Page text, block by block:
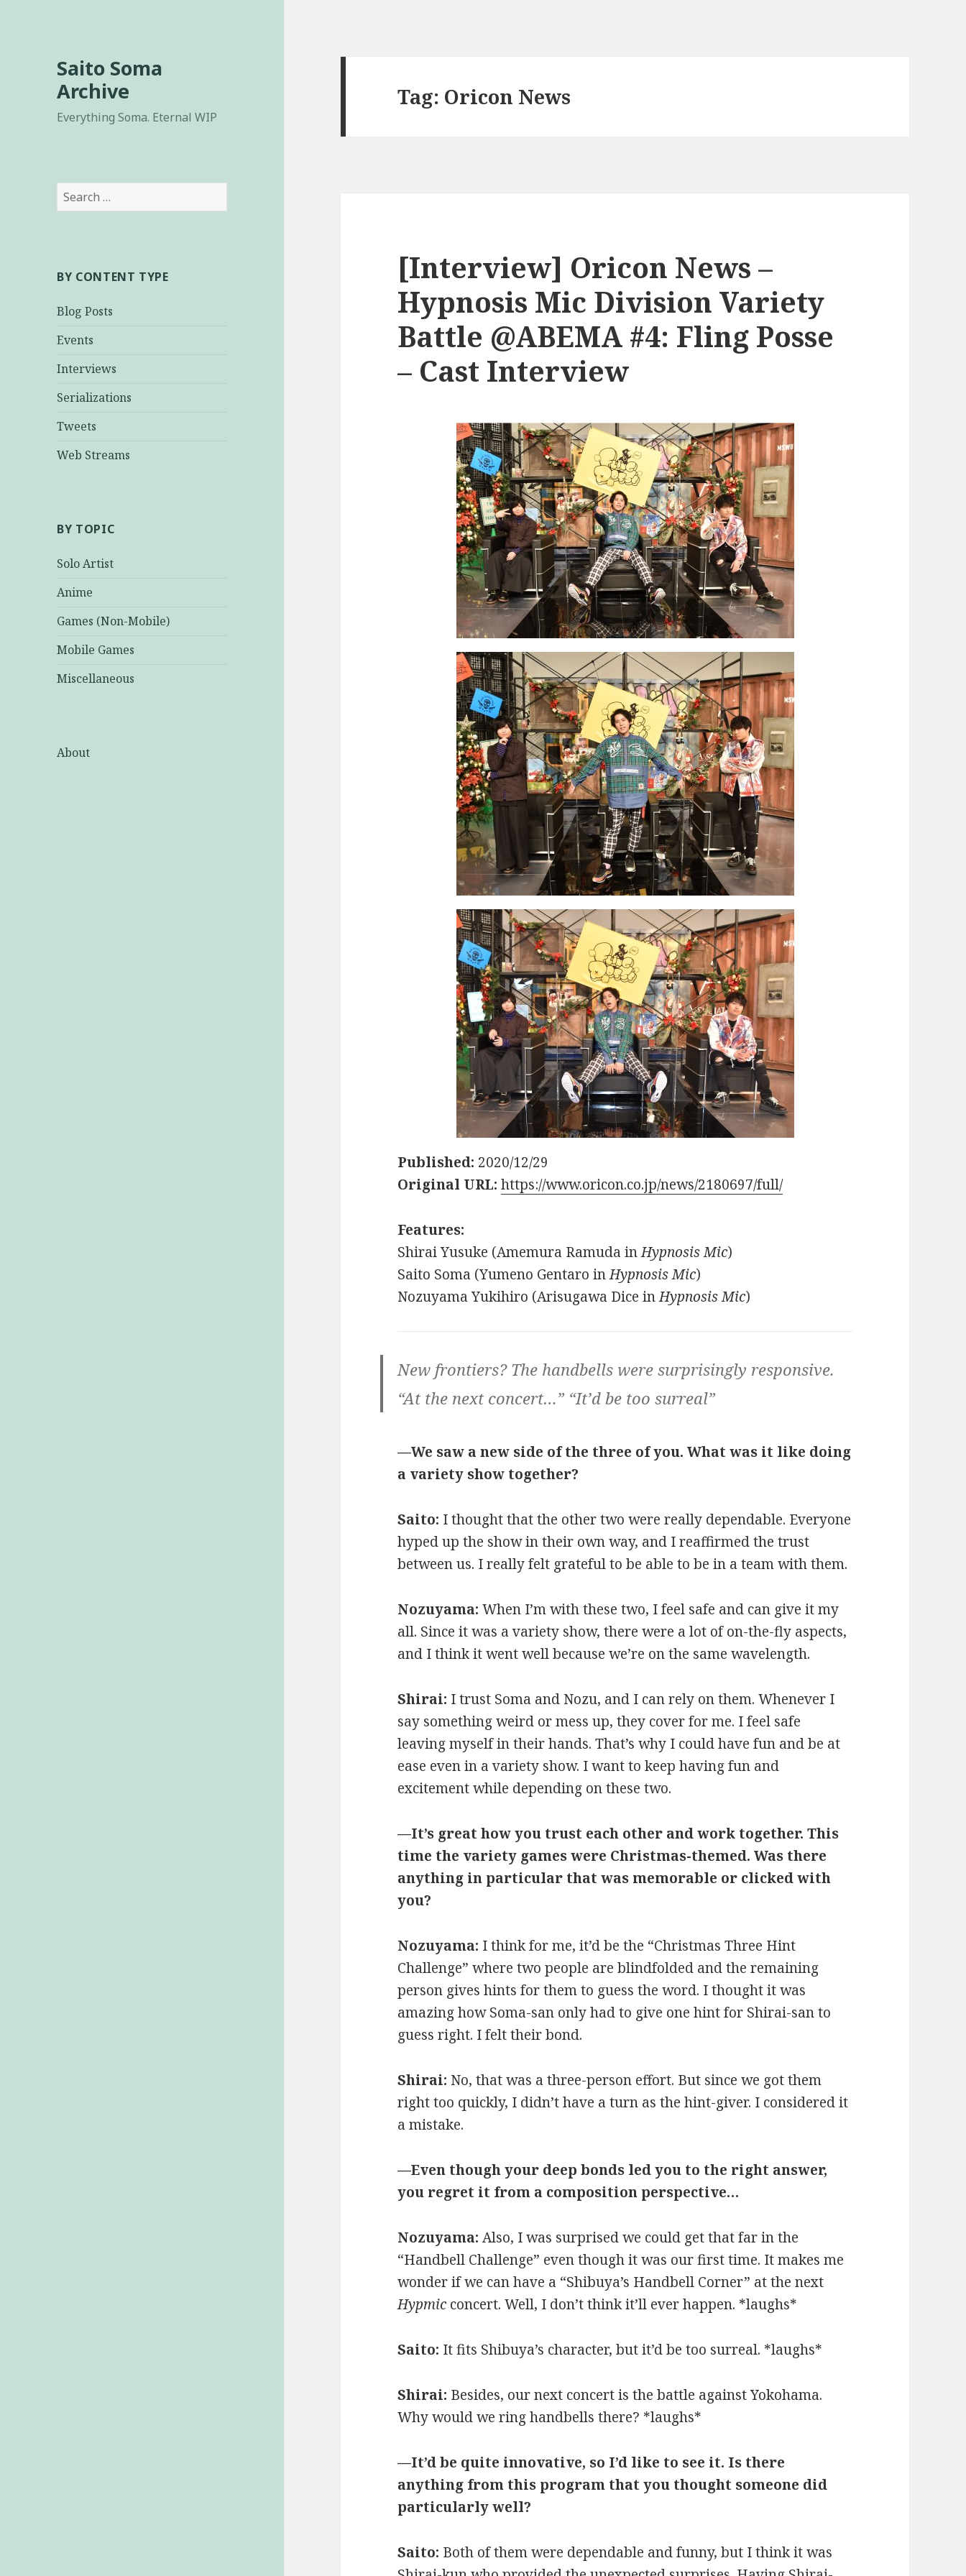
Saito Soma
Archive
Everything Soma. Eternal WIP
Search
for:
BY CONTENT TYPE
Blog Posts
Events
Interviews
Serializations
Tweets
Web Streams
BY TOPIC
Solo Artist
Anime
Games (Non-Mobile)
Mobile Games
Miscellaneous
About
Tag: Oricon News
[Interview] Oricon News –
Hypnosis Mic Division Variety
Battle @ABEMA #4: Fling Posse
– Cast Interview
Published: 2020/12/29
Original URL: https://www.oricon.co.jp/news/2180697/full/
Features:
Shirai Yusuke (Amemura Ramuda inHypnosis Mic)
Saito Soma (Yumeno Gentaro inHypnosis Mic)
Nozuyama Yukihiro (Arisugawa Dice inHypnosis Mic)
New frontiers? The handbells were surprisingly responsive.
“At the next concert…” “It’d be too surreal”
—We saw a new side of the three of you. What was it like doing
a variety show together?
Saito: I thought that the other two were really dependable. Everyone
hyped up the show in their own way, and I reaffirmed the trust
between us. I really felt grateful to be able to be in a team with them.
Nozuyama: When I’m with these two, I feel safe and can give it my
all. Since it was a variety show, there were a lot of on-the-fly aspects,
and I think it went well because we’re on the same wavelength.
Shirai: I trust Soma and Nozu, and I can rely on them. Whenever I
say something weird or mess up, they cover for me. I feel safe
leaving myself in their hands. That’s why I could have fun and be at
ease even in a variety show. I want to keep having fun and
excitement while depending on these two.
—It’s great how you trust each other and work together. This
time the variety games were Christmas-themed. Was there
anything in particular that was memorable or clicked with
you?
Nozuyama: I think for me, it’d be the “Christmas Three Hint
Challenge” where two people are blindfolded and the remaining
person gives hints for them to guess the word. I thought it was
amazing how Soma-san only had to give one hint for Shirai-san to
guess right. I felt their bond.
Shirai: No, that was a three-person effort. But since we got them
right too quickly, I didn’t have a turn as the hint-giver. I considered it
a mistake.
—Even though your deep bonds led you to the right answer,
you regret it from a composition perspective…
Nozuyama: Also, I was surprised we could get that far in the
“Handbell Challenge” even though it was our first time. It makes me
wonder if we can have a “Shibuya’s Handbell Corner” at the next
Hypmicconcert. Well, I don’t think it’ll ever happen. *laughs*
Saito: It fits Shibuya’s character, but it’d be too surreal. *laughs*
Shirai: Besides, our next concert is the battle against Yokohama.
Why would we ring handbells there? *laughs*
—It’d be quite innovative, so I’d like to see it. Is there
anything from this program that you thought someone did
particularly well?
Saito: Both of them were dependable and funny, but I think it was